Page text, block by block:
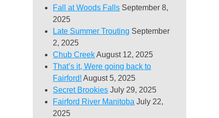
Fall at Woods Falls September 8,
2025
Late Summer Trouting September
2, 2025
Chub Creek August 12, 2025
That’s it, Were going back to
Fairford! August 5, 2025
Secret Brookies July 29, 2025
Fairford River Manitoba July 22,
2025